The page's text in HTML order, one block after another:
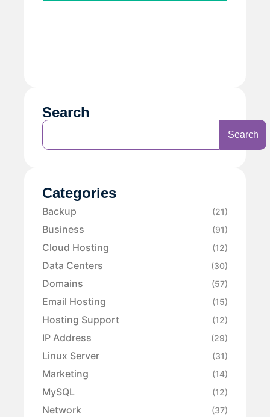
Search
Search
Categories
Backup (21)
Business (91)
Cloud Hosting (12)
Data Centers (30)
Domains (57)
Email Hosting (15)
Hosting Support (12)
IP Address (29)
Linux Server (31)
Marketing (14)
MySQL (12)
Network (37)